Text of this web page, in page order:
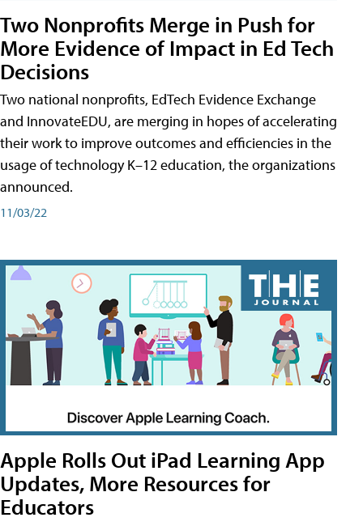
Two Nonprofits Merge in Push for
More Evidence of Impact in Ed Tech
Decisions
Two national nonprofits, EdTech Evidence Exchange
and InnovateEDU, are merging in hopes of accelerating
their work to improve outcomes and efficiencies in the
usage of technology K–12 education, the organizations
announced.
11/03/22
Apple Rolls Out iPad Learning App
Updates, More Resources for
Educators